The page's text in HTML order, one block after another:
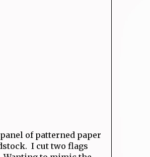
of patterned paper
I cut two flags